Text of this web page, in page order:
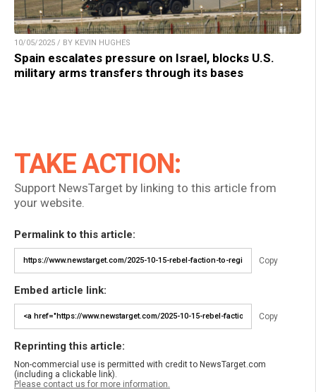
10/05/2025 / BY KEVIN HUGHES
Spain escalates pressure on Israel, blocks U.S.
military arms transfers through its bases
TAKE ACTION:
Support NewsTarget by linking to this article from
your website.
Permalink to this article:
Copy
Embed article link:
Copy
Reprinting this article:
Non-commercial use is permitted with credit to NewsTarget.com
(including a clickable link).
Please contact us for more information.